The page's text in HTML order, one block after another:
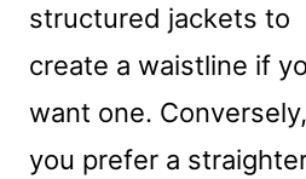
structured jackets to
create a waistline if
want one.
you prefer a